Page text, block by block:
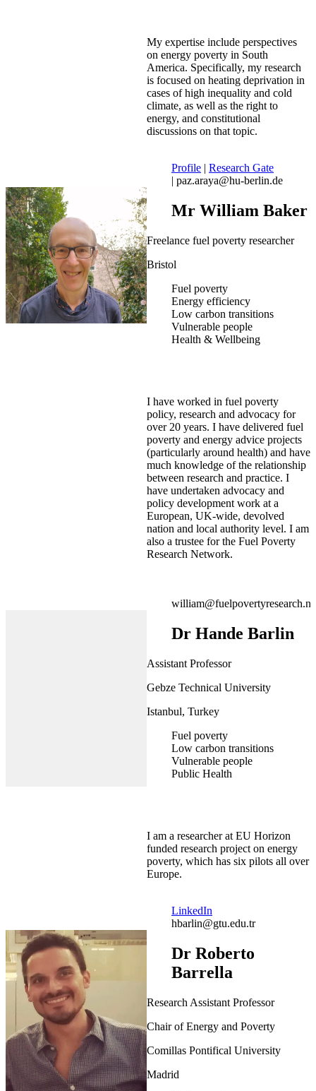
My expertise include perspectives
on energy poverty in South
America. Specifically, my research
is focused on heating deprivation in
cases of high inequality and cold
climate, as well as the right to
energy, and constitutional
discussions on that topic.
Profile | Research Gate
| paz.araya@hu-berlin.de
Mr William Baker
Freelance fuel poverty researcher
Bristol
Fuel poverty
Energy efficiency
Low carbon transitions
Vulnerable people
Health & Wellbeing
I have worked in fuel poverty
policy, research and advocacy for
over 20 years. I have delivered fuel
poverty and energy advice projects
(particularly around health) and have
much knowledge of the relationship
between research and practice. I
have undertaken advocacy and
policy development work at a
European, UK-wide, devolved
nation and local authority level. I am
also a trustee for the Fuel Poverty
Research Network.
Dr Hande Barlin
Assistant Professor
Gebze Technical University
Istanbul, Turkey
Fuel poverty
Low carbon transitions
Vulnerable people
Public Health
I am a researcher at EU Horizon
funded research project on energy
poverty, which has six pilots all over
Europe.
LinkedIn
hbarlin@gtu.edu.tr
Dr Roberto
Barrella
Research Assistant Professor
Chair of Energy and Poverty
Comillas Pontifical University
Madrid